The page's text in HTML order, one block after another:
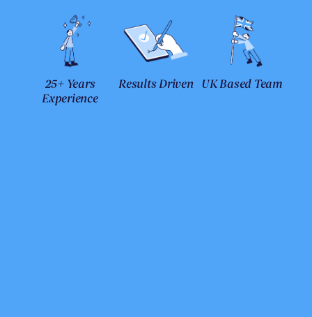
25+ Years
Experience
Results Driven UK Based Team